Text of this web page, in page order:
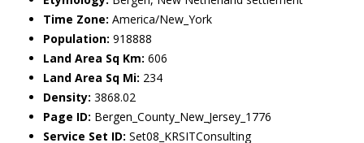
Time Zone: America/New_York
Population: 918888
Land Area Sq Km: 606
Land Area Sq Mi: 234
Density: 3868.02
Page ID: Bergen_County_New_Jersey_1776
Service Set ID: Set08_KRSITConsulting